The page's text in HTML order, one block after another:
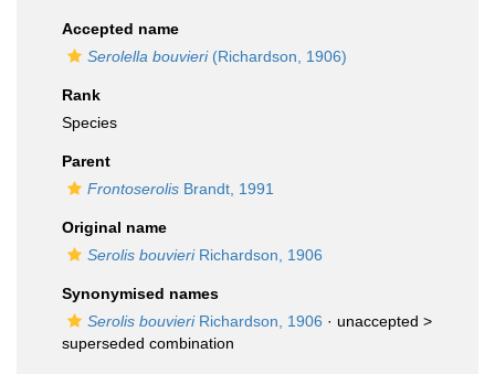
Accepted name
Serolella bouvieri(Richardson, 1906)
Rank
Species
Parent
Frontoserolis Brandt, 1991
Original name
Serolis bouvieriRichardson, 1906
Synonymised names
Serolis bouvieriRichardson, 1906 · unaccepted >
superseded combination